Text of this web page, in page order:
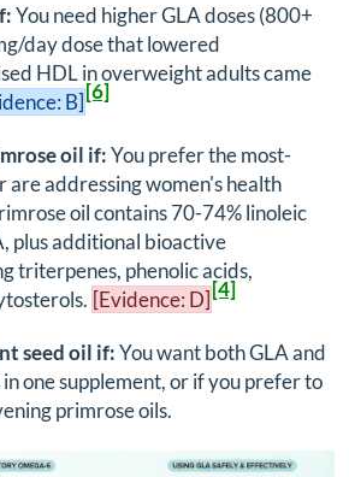
You need higher GLA doses (800+
day dose that lowered
HDL in overweight adults came
B][6]
oil if:You prefer the most-
are addressing women's health
oil contains 70-74% linoleic
plus additional bioactive
triterpenes, phenolic acids,
[Evidence: D][4]
seed oil if:You want both GLA and
one supplement, or if you prefer to
primrose oils.